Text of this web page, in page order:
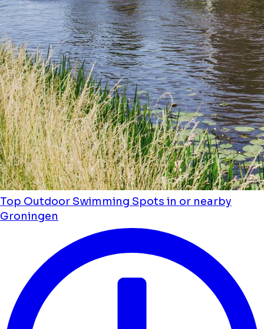
Top Outdoor Swimming Spots in or nearby
Groningen